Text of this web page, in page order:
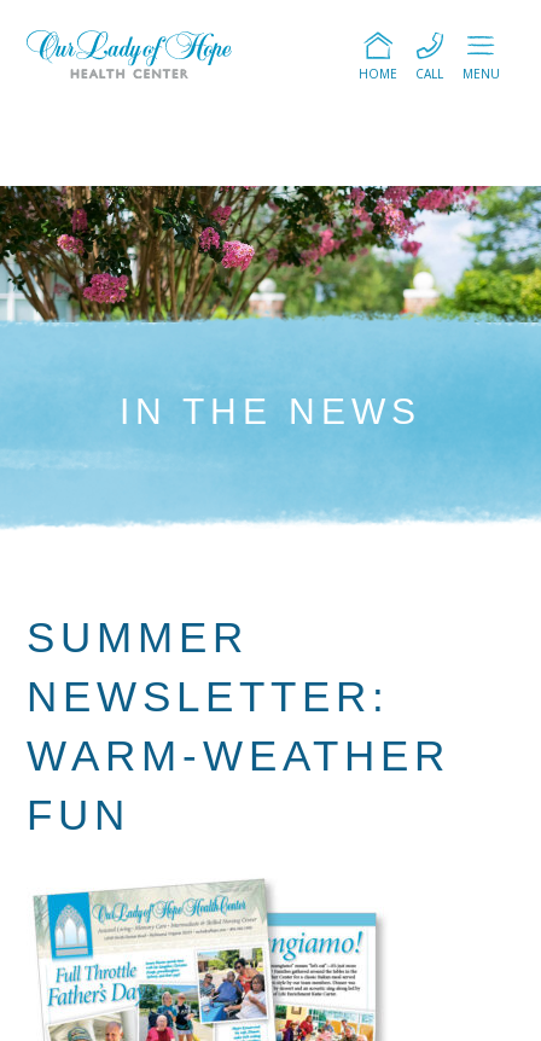
MENU
CALL
HOME
IN THE NEWS
SUMMER
NEWSLETTER:
WARM-WEATHER
FUN